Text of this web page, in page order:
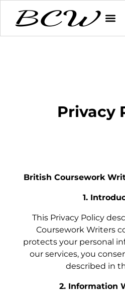
Privacy
British Coursework
1.
This Privacy Policy
Coursework Writers
protects your personal
our services, you
described in
2. Information